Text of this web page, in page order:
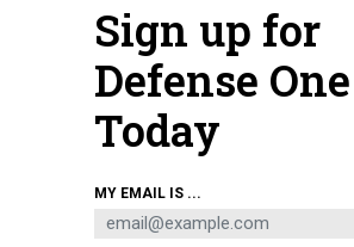
An F/A-18E Super Hornet, attached to the "Ragin'
Squadron (VFA) 37, lands on the flight deck of USS
U.S. NAVY / MASS COMMUNICATION
Sign up for
Defense One
Today
MY EMAIL IS ...